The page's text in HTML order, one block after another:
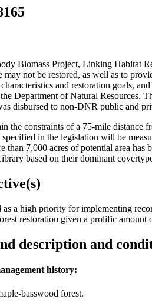
Biomass Project, Linking Habitat
may not be restored, as well as to
and restoration goals,
Department of Natural Resources.
disbursed to non-DNR public and
the constraints of a 75-mile
in the legislation will be
than 7,000 acres of potential area
based on their dominant
as a high priority for implementing
restoration given a prolific
description and
history:
basswood forest.